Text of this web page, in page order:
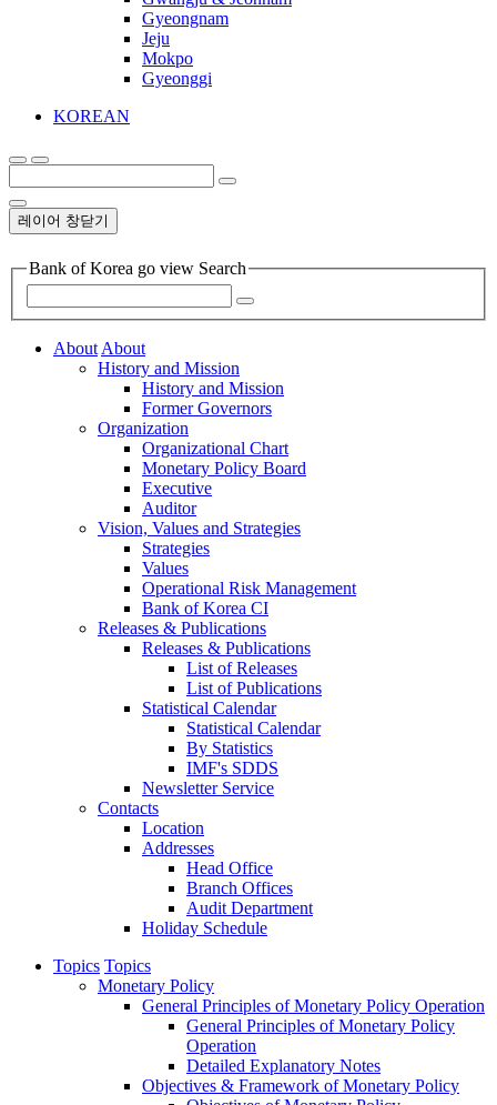
Gyeongnam
Jeju
Mokpo
Gyeonggi
KOREAN
레이어 창닫기
Bank of Korea go view Search
AboutAbout
History and Mission
History and Mission
Former Governors
Organization
Organizational Chart
Monetary Policy Board
Executive
Auditor
Vision, Values and Strategies
Strategies
Values
Operational Risk Management
Bank of Korea CI
Releases & Publications
Releases & Publications
List of Releases
List of Publications
Statistical Calendar
Statistical Calendar
By Statistics
IMF's SDDS
Newsletter Service
Contacts
Location
Addresses
Head Office
Branch Offices
Audit Department
Holiday Schedule
Topics Topics
Monetary Policy
General Principles of Monetary Policy Operation
General Principles of Monetary Policy
Operation
Detailed Explanatory Notes
Objectives & Framework of Monetary Policy